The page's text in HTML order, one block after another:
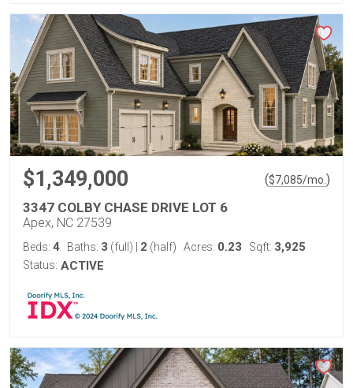
$1,349,000 ($7,085/mo. )
3347 COLBY CHASE DRIVE LOT 6
Apex, NC 27539
Beds: 4 Baths: 3 (full) 2 (half) Acres: 0.23 Sqft: 3,925
Status: ACTIVE